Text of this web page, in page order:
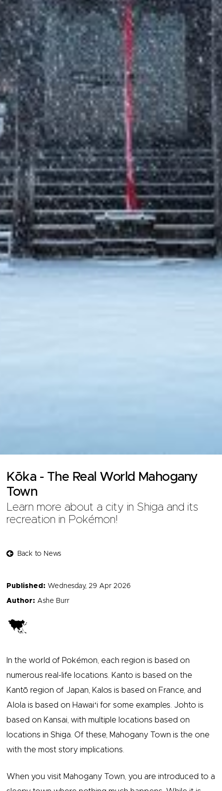
Kōka - The Real World Mahogany
Town
Learn more about a city in Shiga and its
recreation in Pokémon!
Back to News
Published: Wednesday, 29 Apr 2026
Author: Ashe Burr
In the world of Pokémon, each region is based on
numerous real-life locations. Kanto is based on the
Kantō region of Japan, Kalos is based on France, and
Alola is based on Hawaiʻi for some examples. Johto is
based on Kansai, with multiple locations based on
locations in Shiga. Of these, Mahogany Town is the one
with the most story implications.
When you visit Mahogany Town, you are introduced to a